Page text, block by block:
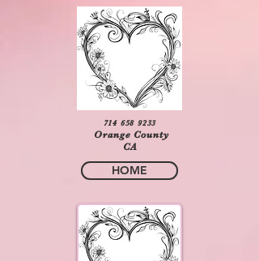
714 658 9233
Orange County
CA
HOME